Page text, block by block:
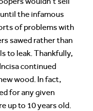
the infamous
of problems with
sawed rather than
to leak. Thankfully,
continued
wood. In fact,
for any given
up to 10 years old.